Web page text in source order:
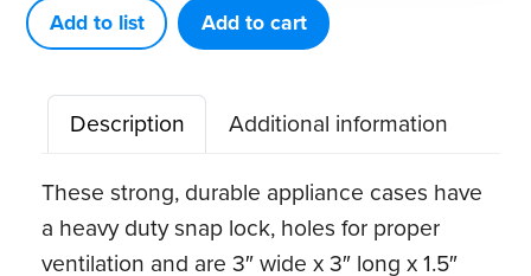
Retainer
Cases
(24
quantity
Add to list Add to cart
Description
Additional information
These strong, durable appliance cases have
a heavy duty snap lock, holes for proper
ventilation and are 3″ wide x 3″ long x 1.5″